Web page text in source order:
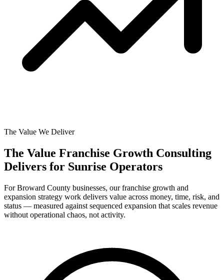
The Value We Deliver
The Value Franchise Growth Consulting
Delivers for Sunrise Operators
For Broward County businesses, our franchise growth and
expansion strategy work delivers value across money, time, risk, and
status — measured against sequenced expansion that scales revenue
without operational chaos, not activity.